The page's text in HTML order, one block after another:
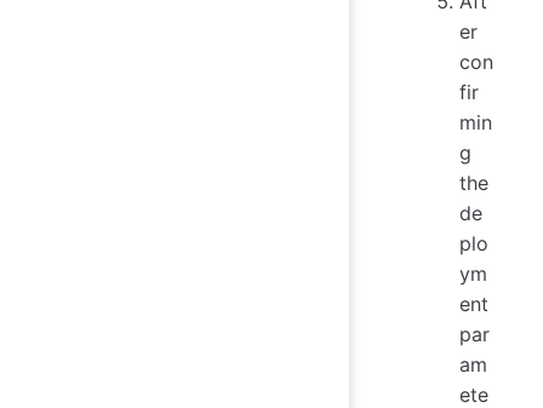
er
con
fir
min
g
the
de
plo
ym
ent
par
am
ete